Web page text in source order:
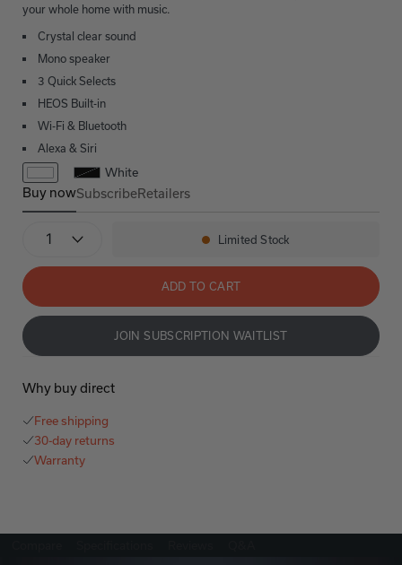
your whole home with music.
Crystal clear sound
Mono speaker
3 Quick Selects
HEOS Built-in
Wi-Fi & Bluetooth
Alexa & Siri
White
Buy now
Denon Home 150
Subscribe
Denon Home 150
Retailers
Availability:
Limited Stock
ADD TO CART
JOIN SUBSCRIPTION WAITLIST
Why buy direct
Free shipping
30-day returns
Warranty